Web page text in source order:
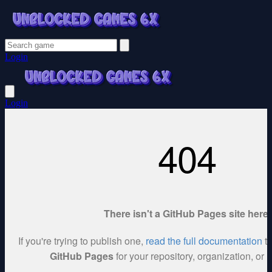
Login
Login